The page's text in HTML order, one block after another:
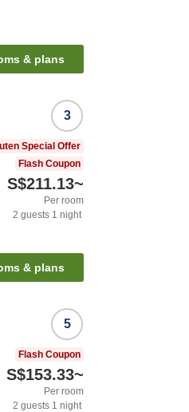
& plans
3
Special Offer
Flash Coupon
S$211.13~
Per room
2 guests 1 night
& plans
5
Flash Coupon
S$153.33~
Per room
2 guests 1 night